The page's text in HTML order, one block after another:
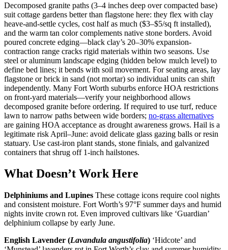
Decomposed granite paths (3–4 inches deep over compacted base)
suit cottage gardens better than flagstone here: they flex with clay
heave-and-settle cycles, cost half as much ($3–$5/sq ft installed),
and the warm tan color complements native stone borders. Avoid
poured concrete edging—black clay’s 20–30% expansion-
contraction range cracks rigid materials within two seasons. Use
steel or aluminum landscape edging (hidden below mulch level) to
define bed lines; it bends with soil movement. For seating areas, lay
flagstone or brick in sand (not mortar) so individual units can shift
independently. Many Fort Worth suburbs enforce HOA restrictions
on front-yard materials—verify your neighborhood allows
decomposed granite before ordering. If required to use turf, reduce
lawn to narrow paths between wide borders; no-grass alternatives
are gaining HOA acceptance as drought awareness grows. Hail is a
legitimate risk April–June: avoid delicate glass gazing balls or resin
statuary. Use cast-iron plant stands, stone finials, and galvanized
containers that shrug off 1-inch hailstones.
What Doesn’t Work Here
Delphiniums and Lupines These cottage icons require cool nights
and consistent moisture. Fort Worth’s 97°F summer days and humid
nights invite crown rot. Even improved cultivars like ‘Guardian’
delphinium collapse by early June.
English Lavender (Lavandula angustifolia) ‘Hidcote’ and